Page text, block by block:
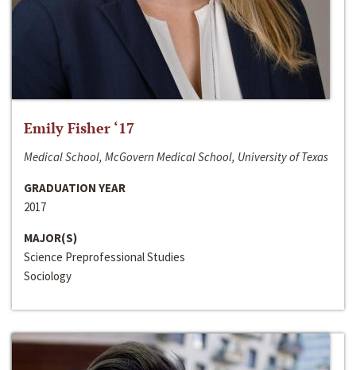
Emily Fisher ‘17
Medical School, McGovern Medical School, University of Texas
GRADUATION YEAR
2017
MAJOR(S)
Science Preprofessional Studies
Sociology